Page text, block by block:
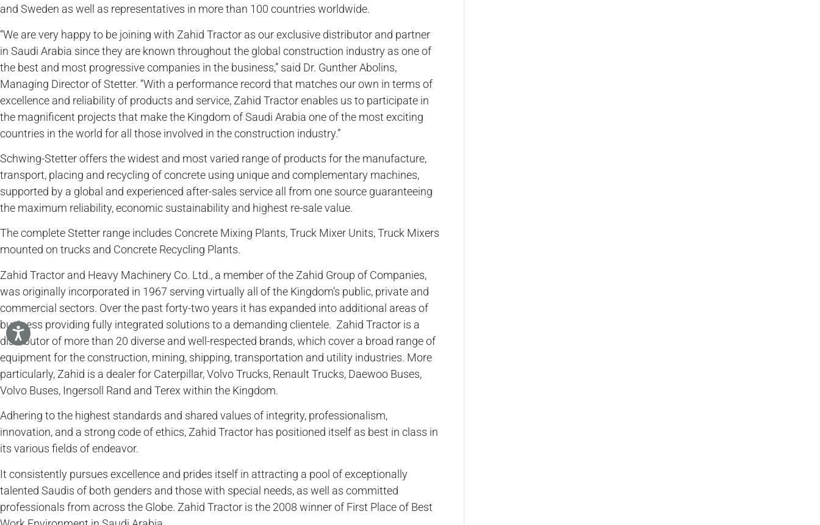
and Sweden as well as representatives in more than 100 countries worldwide.
“We are very happy to be joining with Zahid Tractor as our exclusive distributor and partner
in Saudi Arabia since they are known throughout the global construction industry as one of
the best and most progressive companies in the business,” said Dr. Gunther Abolins,
Managing Director of Stetter. “With a performance record that matches our own in terms of
excellence and reliability of products and service, Zahid Tractor enables us to participate in
the magnificent projects that make the Kingdom of Saudi Arabia one of the most exciting
countries in the world for all those involved in the construction industry.”
Schwing-Stetter offers the widest and most varied range of products for the manufacture,
transport, placing and recycling of concrete using unique and complementary machines,
supported by a global and experienced after-sales service all from one source guaranteeing
the maximum reliability, economic sustainability and highest re-sale value.
The complete Stetter range includes Concrete Mixing Plants, Truck Mixer Units, Truck Mixers
mounted on trucks and Concrete Recycling Plants.
Zahid Tractor and Heavy Machinery Co. Ltd., a member of the Zahid Group of Companies,
was originally incorporated in 1967 serving virtually all of the Kingdom’s public, private and
commercial sectors. Over the past forty-two years it has expanded into additional areas of
business providing fully integrated solutions to a demanding clientele. Zahid Tractor is a
distributor of more than 20 diverse and well-respected brands, which cover a broad range of
equipment for the construction, mining, shipping, transportation and utility industries. More
particularly, Zahid is a dealer for Caterpillar, Volvo Trucks, Renault Trucks, Daewoo Buses,
Volvo Buses, Ingersoll Rand and Terex within the Kingdom.
Adhering to the highest standards and shared values of integrity, professionalism,
innovation, and a strong code of ethics, Zahid Tractor has positioned itself as best in class in
its various fields of endeavor.
It consistently pursues excellence and prides itself in attracting a pool of exceptionally
talented Saudis of both genders and those with special needs, as well as committed
professionals from across the Globe. Zahid Tractor is the 2008 winner of First Place of Best